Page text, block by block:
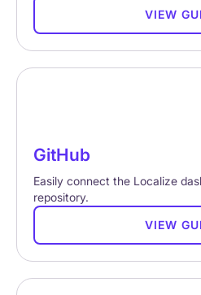
VIEW
GitHub
Easily connect the Localize
repository.
VIEW